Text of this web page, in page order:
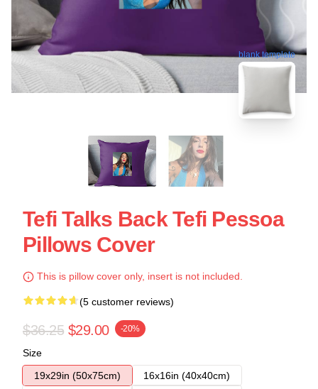
blank template
Tefi Talks Back Tefi Pessoa
Pillows Cover
This is pillow cover only, insert is not included.
(5 customer reviews)
$36.25 $29.00 -20%
Size
19x29in (50x75cm)
16x16in (40x40cm)